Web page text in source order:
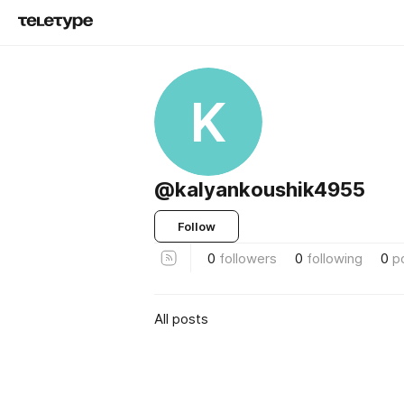
K
@kalyankoushik4955
Follow
0 followers 0 following 0
All posts